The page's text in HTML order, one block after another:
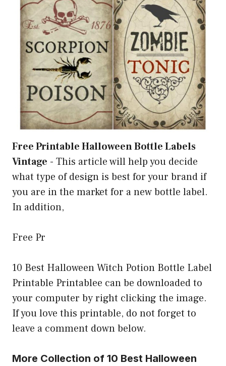
Free Printable Halloween Bottle Labels
Vintage - This article will help you decide
what type of design is best for your brand if
you are in the market for a new bottle label.
In addition,
Free Pr
10 Best Halloween Witch Potion Bottle Label
Printable Printablee can be downloaded to
your computer by right clicking the image.
If you love this printable, do not forget to
leave a comment down below.
More Collection of 10 Best Halloween